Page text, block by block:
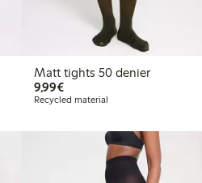
Matt tights 50 denier
9,99€€ 9,99
Recycled material